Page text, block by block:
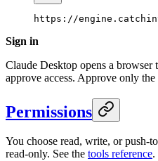
https://
Sign in
Claude Desktop opens a browser
approve access. Approve only
Permissions
You choose read, write, or push-
read-only. See the tools reference.